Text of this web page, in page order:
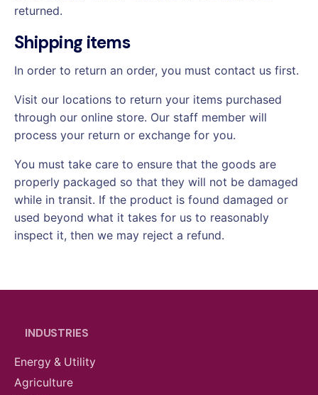
returned.
Shipping items
In order to return an order, you must contact us first.
Visit our locations to return your items purchased
through our online store. Our staff member will
process your return or exchange for you.
You must take care to ensure that the goods are
properly packaged so that they will not be damaged
while in transit. If the product is found damaged or
used beyond what it takes for us to reasonably
inspect it, then we may reject a refund.
INDUSTRIES
Energy & Utility
Agriculture